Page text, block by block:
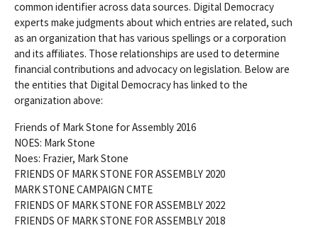
common identifier across data sources. Digital Democracy
experts make judgments about which entries are related, such
as an organization that has various spellings or a corporation
and its affiliates. Those relationships are used to determine
financial contributions and advocacy on legislation. Below are
the entities that Digital Democracy has linked to the
organization above:
Friends of Mark Stone for Assembly 2016
NOES: Mark Stone
Noes: Frazier, Mark Stone
FRIENDS OF MARK STONE FOR ASSEMBLY 2020
MARK STONE CAMPAIGN CMTE
FRIENDS OF MARK STONE FOR ASSEMBLY 2022
FRIENDS OF MARK STONE FOR ASSEMBLY 2018